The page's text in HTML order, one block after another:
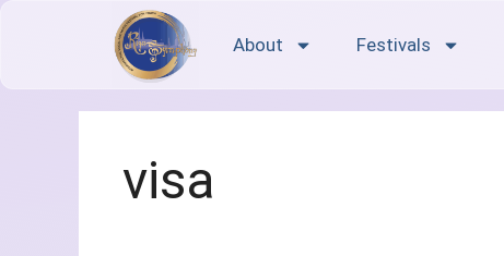
About Festivals
visa